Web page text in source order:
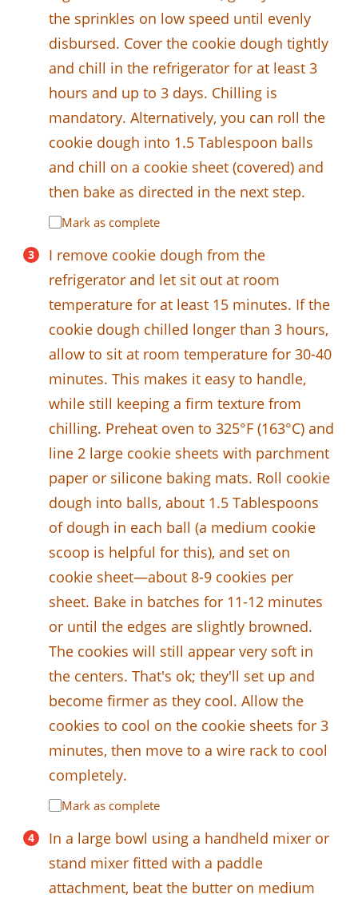
the sprinkles on low speed until evenly
disbursed. Cover the cookie dough tightly
and chill in the refrigerator for at least 3
hours and up to 3 days. Chilling is
mandatory. Alternatively, you can roll the
cookie dough into 1.5 Tablespoon balls
and chill on a cookie sheet (covered) and
then bake as directed in the next step.
Mark as complete
I remove cookie dough from the
refrigerator and let sit out at room
temperature for at least 15 minutes. If the
cookie dough chilled longer than 3 hours,
allow to sit at room temperature for 30-40
minutes. This makes it easy to handle,
while still keeping a firm texture from
chilling. Preheat oven to 325°F (163°C) and
line 2 large cookie sheets with parchment
paper or silicone baking mats. Roll cookie
dough into balls, about 1.5 Tablespoons
of dough in each ball (a medium cookie
scoop is helpful for this), and set on
cookie sheet—about 8-9 cookies per
sheet. Bake in batches for 11-12 minutes
or until the edges are slightly browned.
The cookies will still appear very soft in
the centers. That's ok; they'll set up and
become firmer as they cool. Allow the
cookies to cool on the cookie sheets for 3
minutes, then move to a wire rack to cool
completely.
Mark as complete
In a large bowl using a handheld mixer or
stand mixer fitted with a paddle
attachment, beat the butter on medium